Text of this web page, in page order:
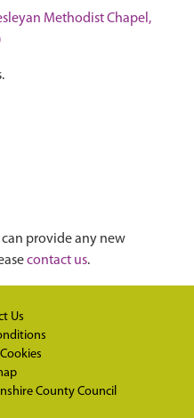
Methodist Chapel,
provide any new
contact us.
Us
County Council